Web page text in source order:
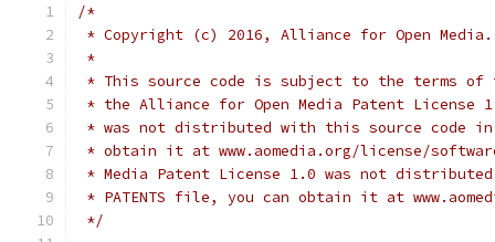
/*
* Copyright (c) 2016, Alliance for Open
*
* This source code is subject to the terms of
* the Alliance for Open Media Patent License
* was not distributed with this source code in
* obtain it at www.aomedia.org/license/
* Media Patent License 1.0 was not
* PATENTS file, you can obtain it at
*/